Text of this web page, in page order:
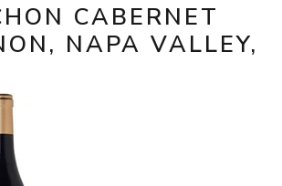
CABERNET
NAPA VALLEY,